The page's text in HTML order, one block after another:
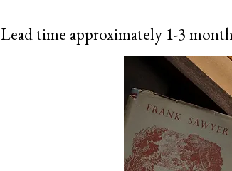
Lead time approximately 1-3